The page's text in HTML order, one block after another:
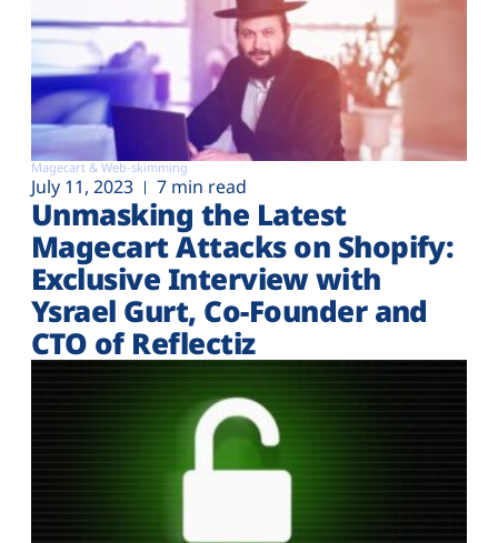
Magecart & Web-skimming
July 11, 2023 7 min read
Unmasking the Latest
Magecart Attacks on Shopify:
Exclusive Interview with
Ysrael Gurt, Co-Founder and
CTO of Reflectiz